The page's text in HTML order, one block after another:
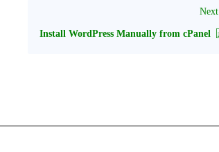
Next
Install WordPress Manually from cPanel